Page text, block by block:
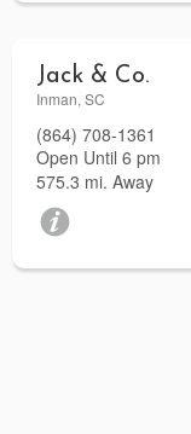
Jack & Co.
Inman, SC
(864) 708-1361
Open Until 6 pm
575.3 mi. Away